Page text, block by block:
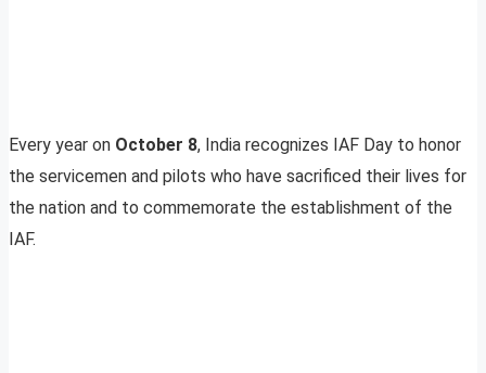
Every year on October 8, India recognizes IAF Day to honor
the servicemen and pilots who have sacrificed their lives for
the nation and to commemorate the establishment of the
IAF.